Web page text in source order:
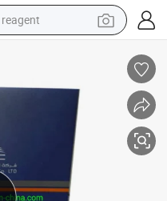
reagent
tshirt
racing motorcycle